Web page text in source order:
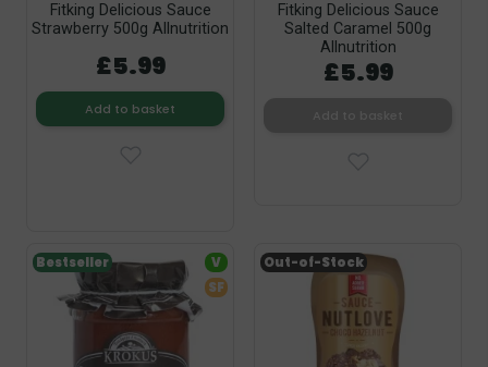
Fitking Delicious Sauce
Strawberry 500g Allnutrition
£5.99
Add to basket
Fitking Delicious Sauce
Salted Caramel 500g
Allnutrition
£5.99
Bestseller
V
SF
Out-of-Stock